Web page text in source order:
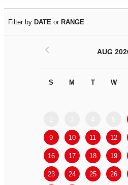
Filter by DATE or RANGE
AUG
S M T W
9 10 11 12
16 17 18 19
23 24 25 26
<